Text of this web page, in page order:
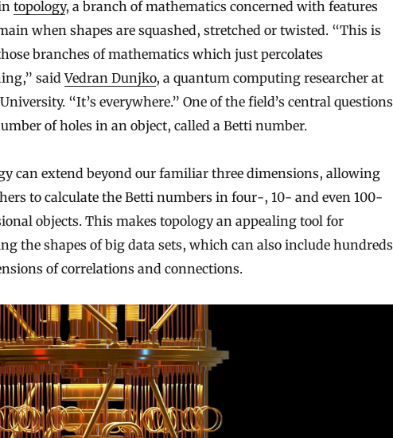
topology, a branch of mathematics concerned with features
when shapes are squashed, stretched or twisted. “This is
branches of mathematics which just percolates
saidVedran Dunjko, a quantum computing researcher at
“It’s everywhere.” One of the field’s central questions
of holes in an object, called a Betti number.
can extend beyond our familiar three dimensions, allowing
to calculate the Betti numbers in four-, 10- and even 100-
objects. This makes topology an appealing tool for
the shapes of big data sets, which can also include hundreds
of correlations and connections.